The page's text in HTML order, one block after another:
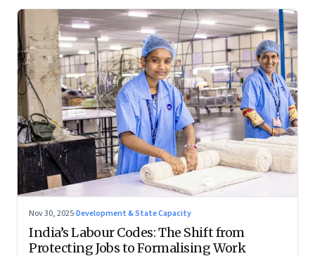
Nov 30, 2025·Development & State Capacity
India’s Labour Codes: The Shift from
Protecting Jobs to Formalising Work